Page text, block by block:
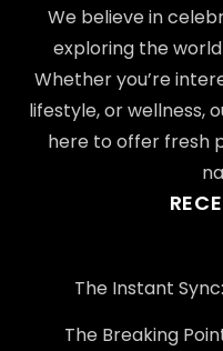
We believe in
exploring the
Whether you’re
lifestyle, or wellness,
here to offer fresh
The Instant
The Breaking